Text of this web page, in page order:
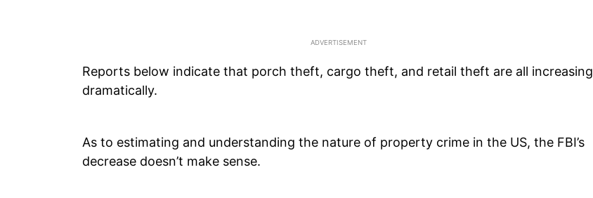
Reports below indicate that porch theft, cargo theft, and retail theft are all increasing
dramatically.
As to estimating and understanding the nature of property crime in the US, the FBI’s
decrease doesn’t make sense.